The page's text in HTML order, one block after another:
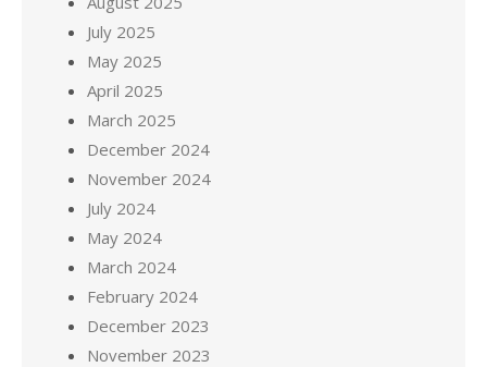
July 2025
May 2025
April 2025
March 2025
December 2024
November 2024
July 2024
May 2024
March 2024
February 2024
December 2023
November 2023